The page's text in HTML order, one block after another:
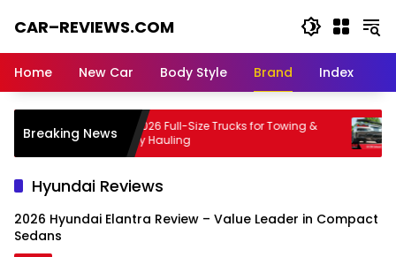
CAR–REVIEWS.COM
of
Rides,
Auto
Trends,
and
Dream
Machines
Home New Car Body Style Brand Index
Breaking NewsBest 2026 Full-Size Trucks for Towing &
Family Hauling
&
Hyundai Reviews
2026 Hyundai Elantra Review – Value Leader in Compact
Sedans